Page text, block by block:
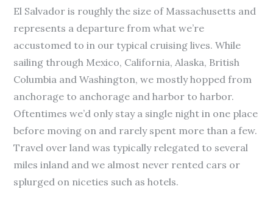
El Salvador is roughly the size of Massachusetts and
represents a departure from what we’re
accustomed to in our typical cruising lives. While
sailing through Mexico, California, Alaska, British
Columbia and Washington, we mostly hopped from
anchorage to anchorage and harbor to harbor.
Oftentimes we’d only stay a single night in one place
before moving on and rarely spent more than a few.
Travel over land was typically relegated to several
miles inland and we almost never rented cars or
splurged on niceties such as hotels.